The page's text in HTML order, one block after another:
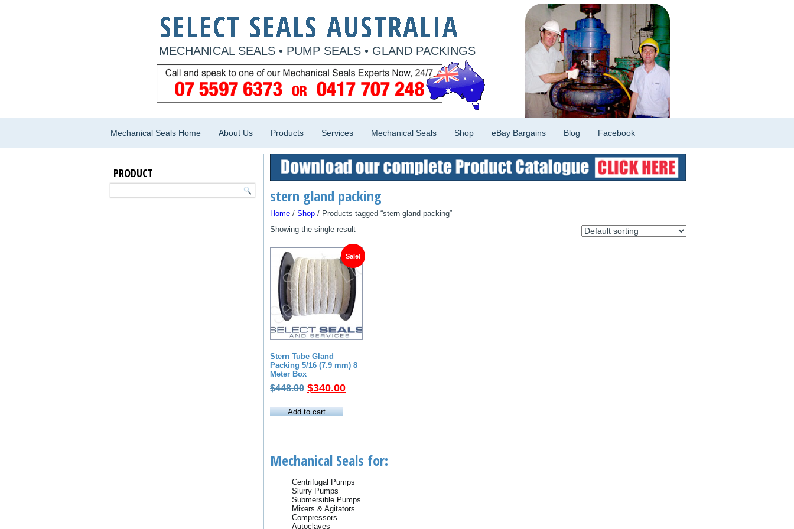
MECHANICAL SEALS • PUMP SEALS • GLAND PACKINGS
Mechanical Seals Home About Us Products Services Mechanical Seals Shop eBay Bargains Blog Facebook
PRODUCT
stern gland packing
Home / Shop / Products tagged “stern gland packing”
Showing the single result
Sale!
Stern Tube Gland
Packing 5/16 (7.9 mm) 8
Meter Box
$448.00 Original
was:
$340.00Current
Add to cart
Mechanical Seals for:
Centrifugal Pumps
Slurry Pumps
Submersible Pumps
Mixers & Agitators
Compressors
Autoclaves